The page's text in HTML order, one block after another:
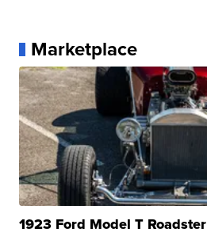
Marketplace
1923 Ford Model T Roadster